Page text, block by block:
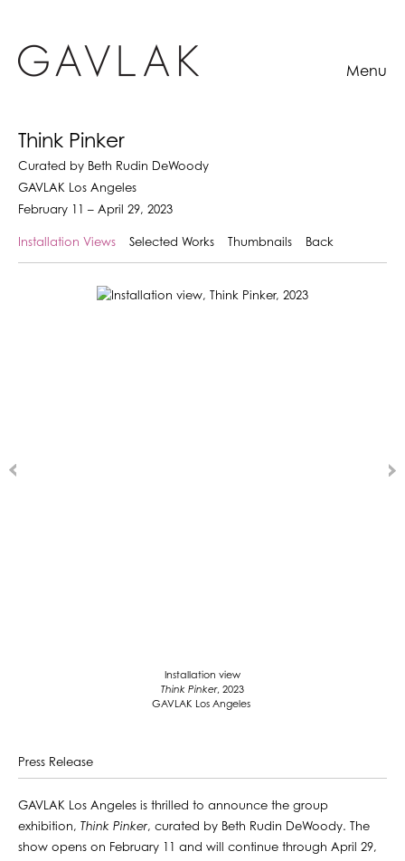
Menu
Think Pinker
Curated by Beth Rudin DeWoody
GAVLAK Los Angeles
February 11 – April 29, 2023
Installation Views Selected Works Thumbnails Back
Installation view
Think Pinker, 2023
GAVLAK Los Angeles
Press Release
GAVLAK Los Angeles is thrilled to announce the group
exhibition, Think Pinker, curated by Beth Rudin DeWoody. The
show opens on February 11 and will continue through April 29,